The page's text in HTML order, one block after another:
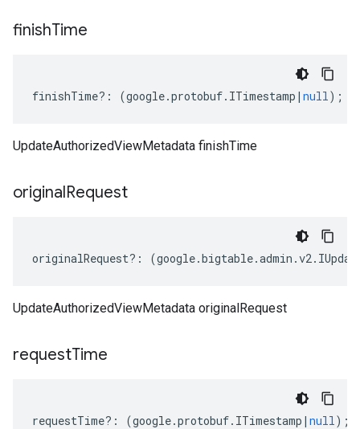
finishTime
finishTime?: (google.protobuf. ITimestamp | null);
UpdateAuthorizedViewMetadata finishTime
originalRequest
originalRequest?: (google.bigtable.admin .v2.
UpdateAuthorizedViewMetadata originalRequest
requestTime
requestTime?: (google.protobuf. ITimestamp | null);